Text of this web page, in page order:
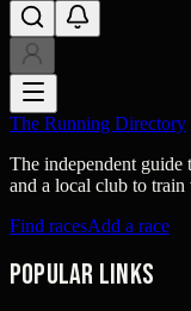
The Running Directory
The independent
and a local club to train
Find racesAdd a race
Popular links